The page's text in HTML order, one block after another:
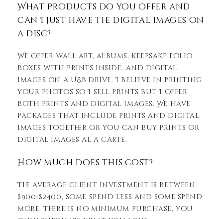
What Products do you offer and
can I just have the digital images on
a disc?
We offer wall art, albums, keepsake folio
boxes with prints inside, and digital
images on a USB drive. I believe in printing
your photos so I sell prints but I offer
both prints and digital images. We have
packages that include prints and digital
images together or you can buy prints or
digital images al a carte.
How much does this cost?
The average client investment is between
$900-$2400, some spend less and some spend
more. There is no minimum purchase, you